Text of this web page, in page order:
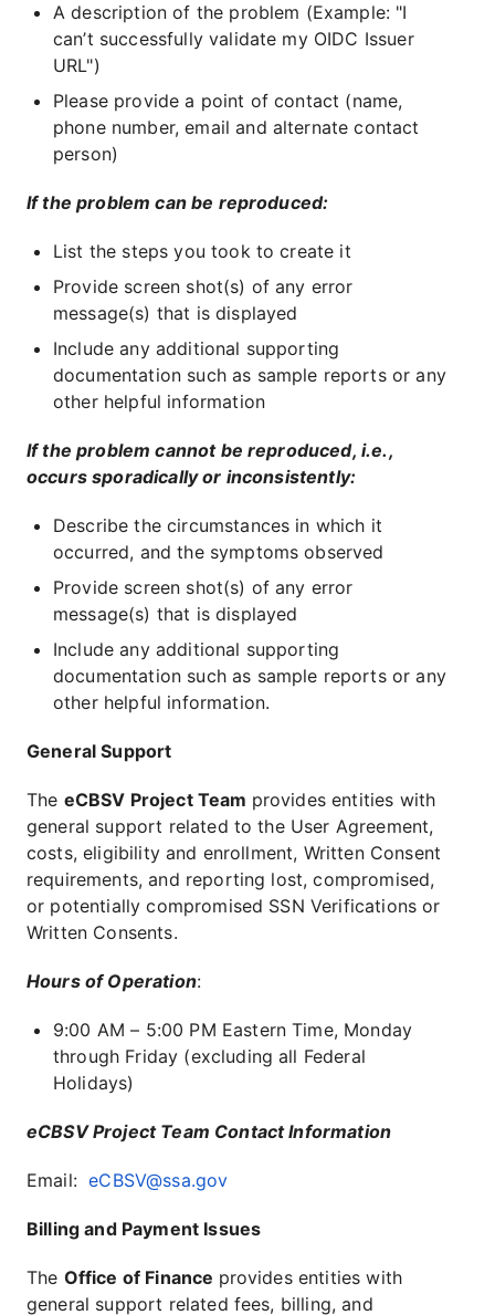
A description of the problem (Example: "I
can’t successfully validate my OIDC Issuer
URL")
Please provide a point of contact (name,
phone number, email and alternate contact
person)
If the problem can be reproduced:
List the steps you took to create it
Provide screen shot(s) of any error
message(s) that is displayed
Include any additional supporting
documentation such as sample reports or any
other helpful information
If the problem cannot be reproduced, i.e.,
occurs sporadically or inconsistently:
Describe the circumstances in which it
occurred, and the symptoms observed
Provide screen shot(s) of any error
message(s) that is displayed
Include any additional supporting
documentation such as sample reports or any
other helpful information.
General Support
The eCBSV Project Team provides entities with
general support related to the User Agreement,
costs, eligibility and enrollment, Written Consent
requirements, and reporting lost, compromised,
or potentially compromised SSN Verifications or
Written Consents.
Hours of Operation:
9:00 AM – 5:00 PM Eastern Time, Monday
through Friday (excluding all Federal
Holidays)
eCBSV Project Team Contact Information
Email:eCBSV@ssa.gov
Billing and Payment Issues
The Office of Finance provides entities with
general support related fees, billing, and